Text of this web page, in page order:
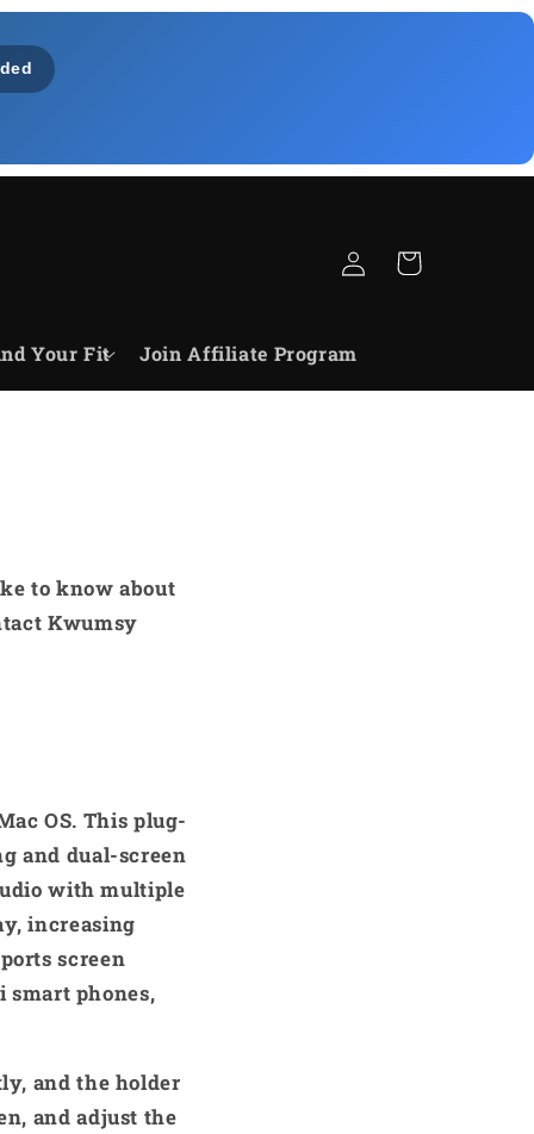
Your Fit Join Affiliate Program
ConnexionPanier
to know about
Kwumsy
OS. This plug-
and dual-screen
with multiple
increasing
screen
smart phones,
and the holder
and adjust the